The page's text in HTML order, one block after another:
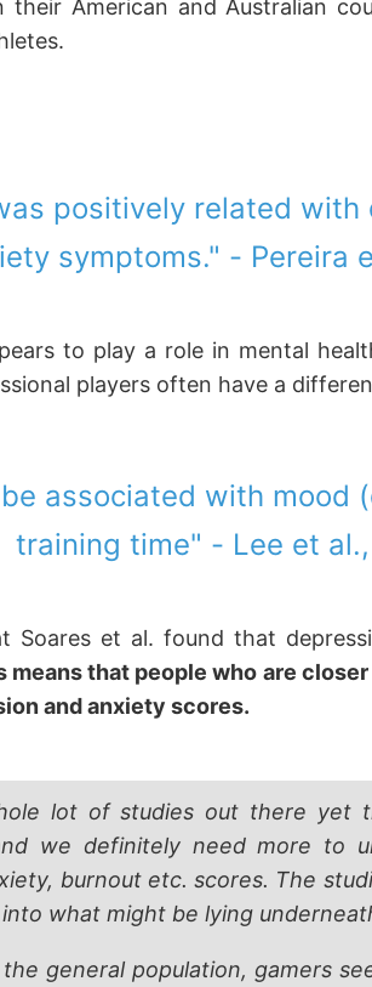
their American and Australian
positively related with
symptoms." - Pereira
to play a role in mental
players often have a
associated with mood
training time" - Lee et al.,
Soares et al. found that
means that people who are
and anxiety scores.
lot of studies out there yet
we definitely need more to
burnout etc. scores. The
what might be lying
general population, gamers